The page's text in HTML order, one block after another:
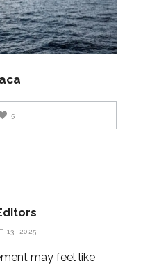
5
13, 2025
may feel like